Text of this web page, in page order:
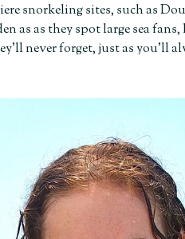
snorkeling sites, such as
as as they spot large sea
never forget, just as you’ll